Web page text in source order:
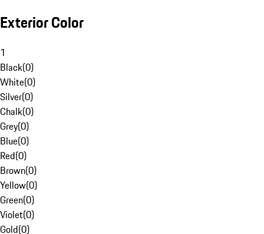
Exterior Color
1
Black(0)
White(0)
Silver(0)
Chalk(0)
Grey(0)
Blue(0)
Red(0)
Brown(0)
Yellow(0)
Green(0)
Violet(0)
Gold(0)